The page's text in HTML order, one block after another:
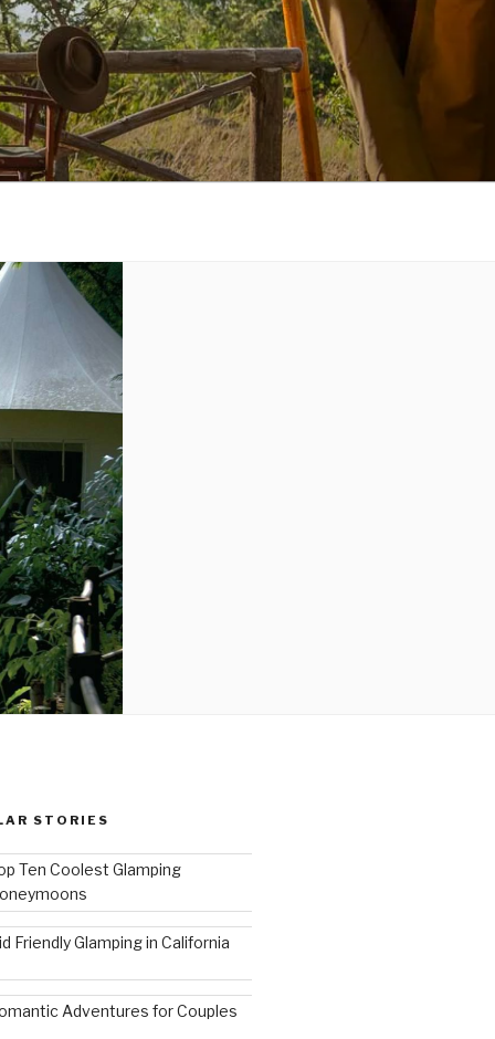
STORIES
Ten Coolest Glamping
Friendly Glamping in California
Adventures for Couples